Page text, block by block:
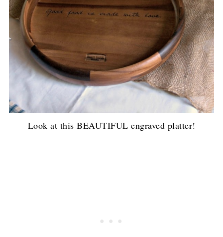
Look at this BEAUTIFUL engraved platter!